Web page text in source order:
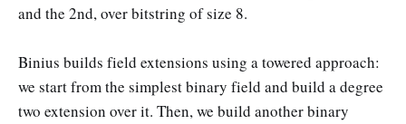
and the 2nd, over bitstring of size 8.
Binius builds field extensions using a towered approach:
we start from the simplest binary field and build a degree
two extension over it. Then, we build another binary